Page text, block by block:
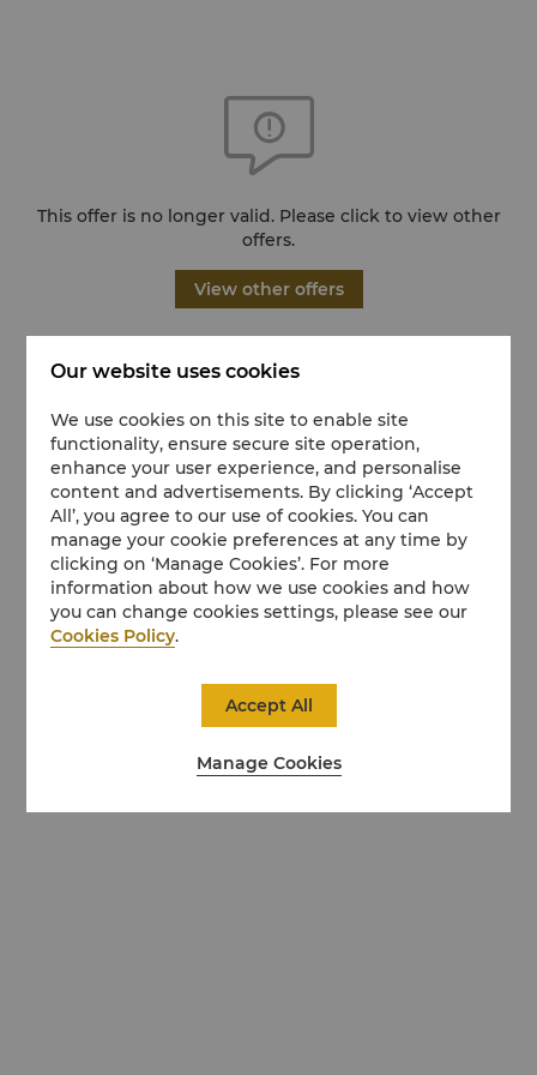
This offer is no longer valid. Please click to view other
offers.
View other offers
Our website uses cookies
We use cookies on this site to enable site
functionality, ensure secure site operation,
enhance your user experience, and personalise
content and advertisements. By clicking ‘Accept
All’, you agree to our use of cookies. You can
manage your cookie preferences at any time by
clicking on ‘Manage Cookies’. For more
information about how we use cookies and how
you can change cookies settings, please see our
Cookies Policy.
Manage Cookies
Accept All